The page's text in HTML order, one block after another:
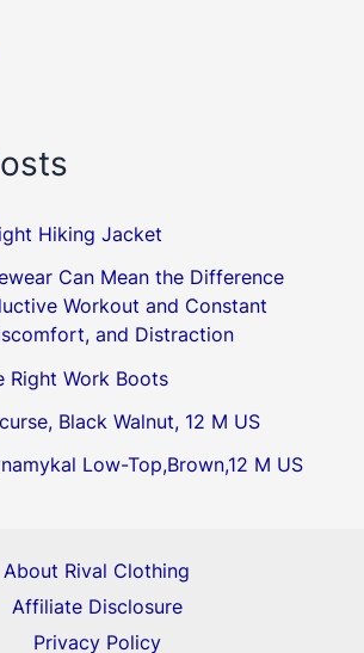
Hiking Jacket
Can Mean the Difference
Workout and Constant
and Distraction
Right Work Boots
Black Walnut, 12 M US
Low-Top,Brown,12 M US
About Rival Clothing
Affiliate Disclosure
Privacy Policy